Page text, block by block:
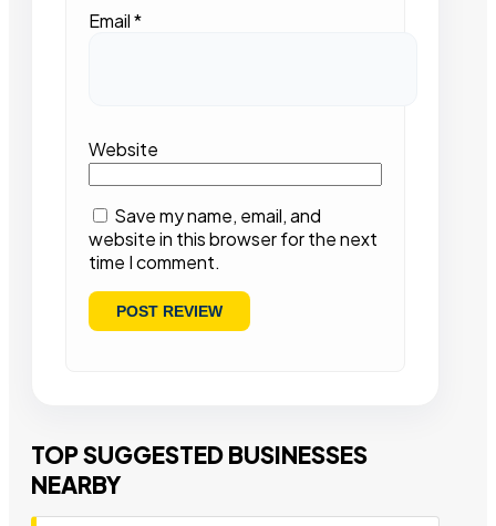
Email*
Website
Save my name, email, and
website in this browser for the next
time I comment.
TOP SUGGESTED BUSINESSES
NEARBY